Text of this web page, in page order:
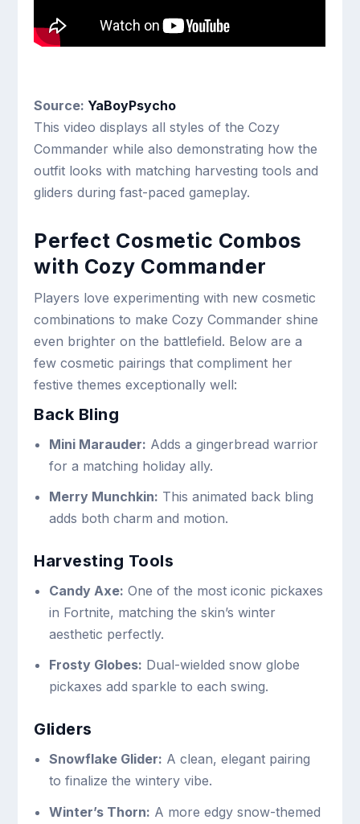
Source: YaBoyPsycho
This video displays all styles of the Cozy
Commander while also demonstrating how the
outfit looks with matching harvesting tools and
gliders during fast-paced gameplay.
Perfect Cosmetic Combos
with Cozy Commander
Players love experimenting with new cosmetic
combinations to make Cozy Commander shine
even brighter on the battlefield. Below are a
few cosmetic pairings that compliment her
festive themes exceptionally well:
Back Bling
Mini Marauder: Adds a gingerbread warrior
for a matching holiday ally.
Merry Munchkin: This animated back bling
adds both charm and motion.
Harvesting Tools
Candy Axe: One of the most iconic pickaxes
in Fortnite, matching the skin’s winter
aesthetic perfectly.
Frosty Globes: Dual-wielded snow globe
pickaxes add sparkle to each swing.
Gliders
Snowflake Glider: A clean, elegant pairing
to finalize the wintery vibe.
Winter’s Thorn: A more edgy snow-themed